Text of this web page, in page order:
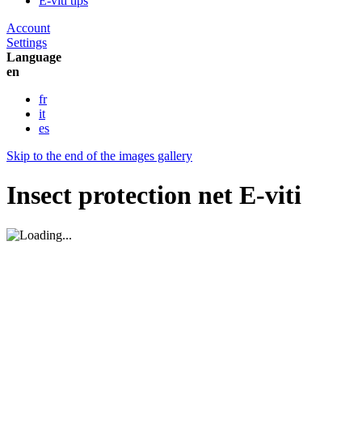
Account
Settings
Language
en
fr
it
es
Skip to the end of the images gallery
Insect protection net E-viti